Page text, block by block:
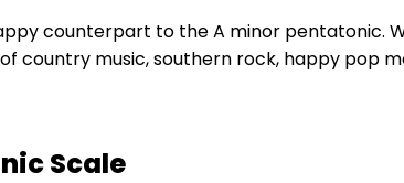
counterpart to the A minor pentatonic.
country music, southern rock, happy pop
Scale